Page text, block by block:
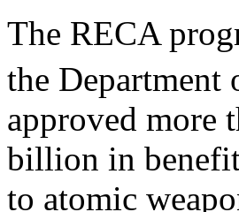
The RECA
the Department
approved more
billion in
to atomic